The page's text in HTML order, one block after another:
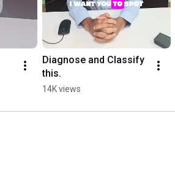
Diagnose and Classify
this.
14K views